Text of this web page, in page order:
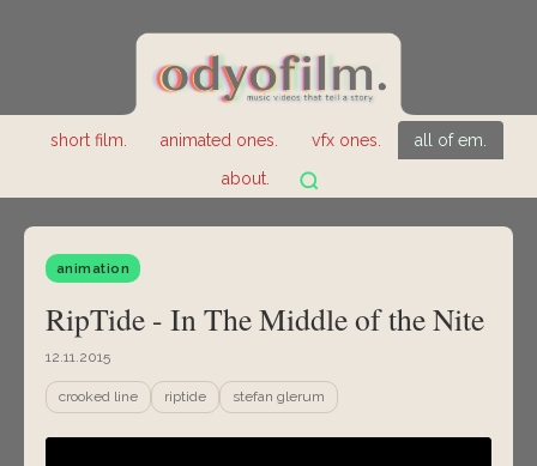
short film. animated ones. vfx ones.
all of em.
about.
animation
RipTide - In The Middle of the Nite
12.11.2015
crooked line riptide stefan glerum